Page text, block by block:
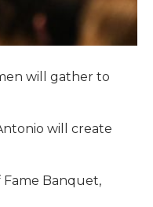
will gather to
will create
Fame Banquet,